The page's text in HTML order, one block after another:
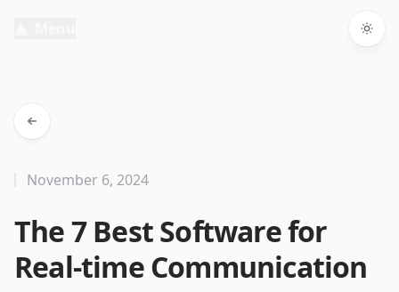
The 7 Best Software for
Real-time Communication
November 6, 2024